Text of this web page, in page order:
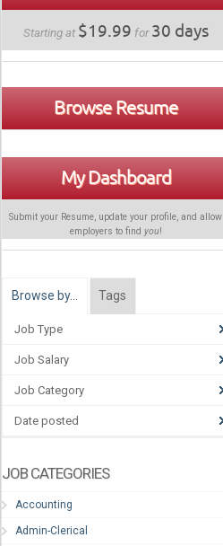
Starting at $19.99 for30 days
Browse Resume
My Dashboard
Submit your Resume, update your profile, and allow
employers to find you!
Browse by… Tags
Job Type
Job Salary
Job Category
Date posted
JOB CATEGORIES
Accounting
Admin-Clerical